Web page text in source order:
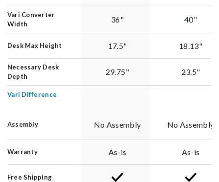
Vari Converter
Width
36" 40"
Desk Max Height 17.5" 18.13"
Necessary Desk
Depth
29.75" 23.5"
Vari Difference
Assembly No Assembly No Assembly
Warranty As-is As-is
Free Shipping